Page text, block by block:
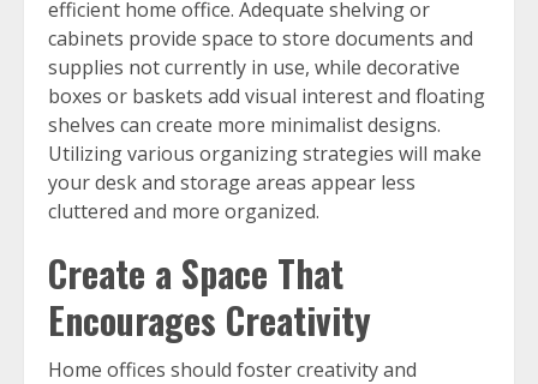
efficient home office. Adequate shelving or
cabinets provide space to store documents and
supplies not currently in use, while decorative
boxes or baskets add visual interest and floating
shelves can create more minimalist designs.
Utilizing various organizing strategies will make
your desk and storage areas appear less
cluttered and more organized.
Create a Space That
Encourages Creativity
Home offices should foster creativity and